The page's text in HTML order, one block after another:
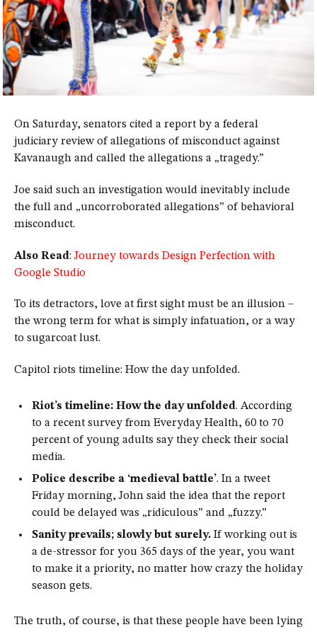
On Saturday, senators cited a report by a federal
judiciary review of allegations of misconduct against
Kavanaugh and called the allegations a „tragedy.”
Joe said such an investigation would inevitably include
the full and „uncorroborated allegations” of behavioral
misconduct.
Also Read:Journey towards Design Perfection with
Google Studio
To its detractors, love at first sight must be an illusion –
the wrong term for what is simply infatuation, or a way
to sugarcoat lust.
Capitol riots timeline: How the day unfolded.
Riot’s timeline: How the day unfolded. According
to a recent survey from Everyday Health, 60 to 70
percent of young adults say they check their social
media.
Police describe a ‘medieval battle’. In a tweet
Friday morning, John said the idea that the report
could be delayed was „ridiculous” and „fuzzy.”
Sanity prevails; slowly but surely. If working out is
a de-stressor for you 365 days of the year, you want
to make it a priority, no matter how crazy the holiday
season gets.
The truth, of course, is that these people have been lying